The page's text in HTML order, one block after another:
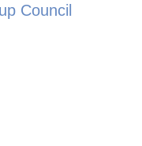
Council